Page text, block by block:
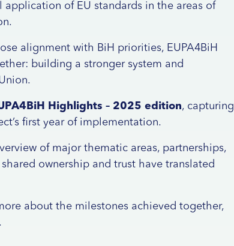
of EU standards in the areas of
alignment with BiH priorities, EUPA4BiH
building a stronger system and
Highlights – 2025 edition, capturing
first year of implementation.
of major thematic areas, partnerships,
ownership and trust have translated
about the milestones achieved together,